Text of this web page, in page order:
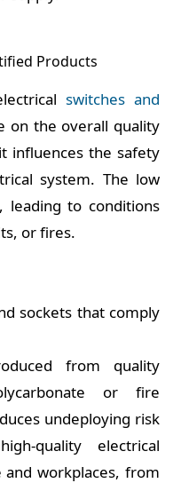
Products
switches and
on the overall quality
influences the safety
system. The low
leading to conditions
or fires.
sockets that comply
from quality
or fire
undeploying risk
quality electrical
workplaces, from